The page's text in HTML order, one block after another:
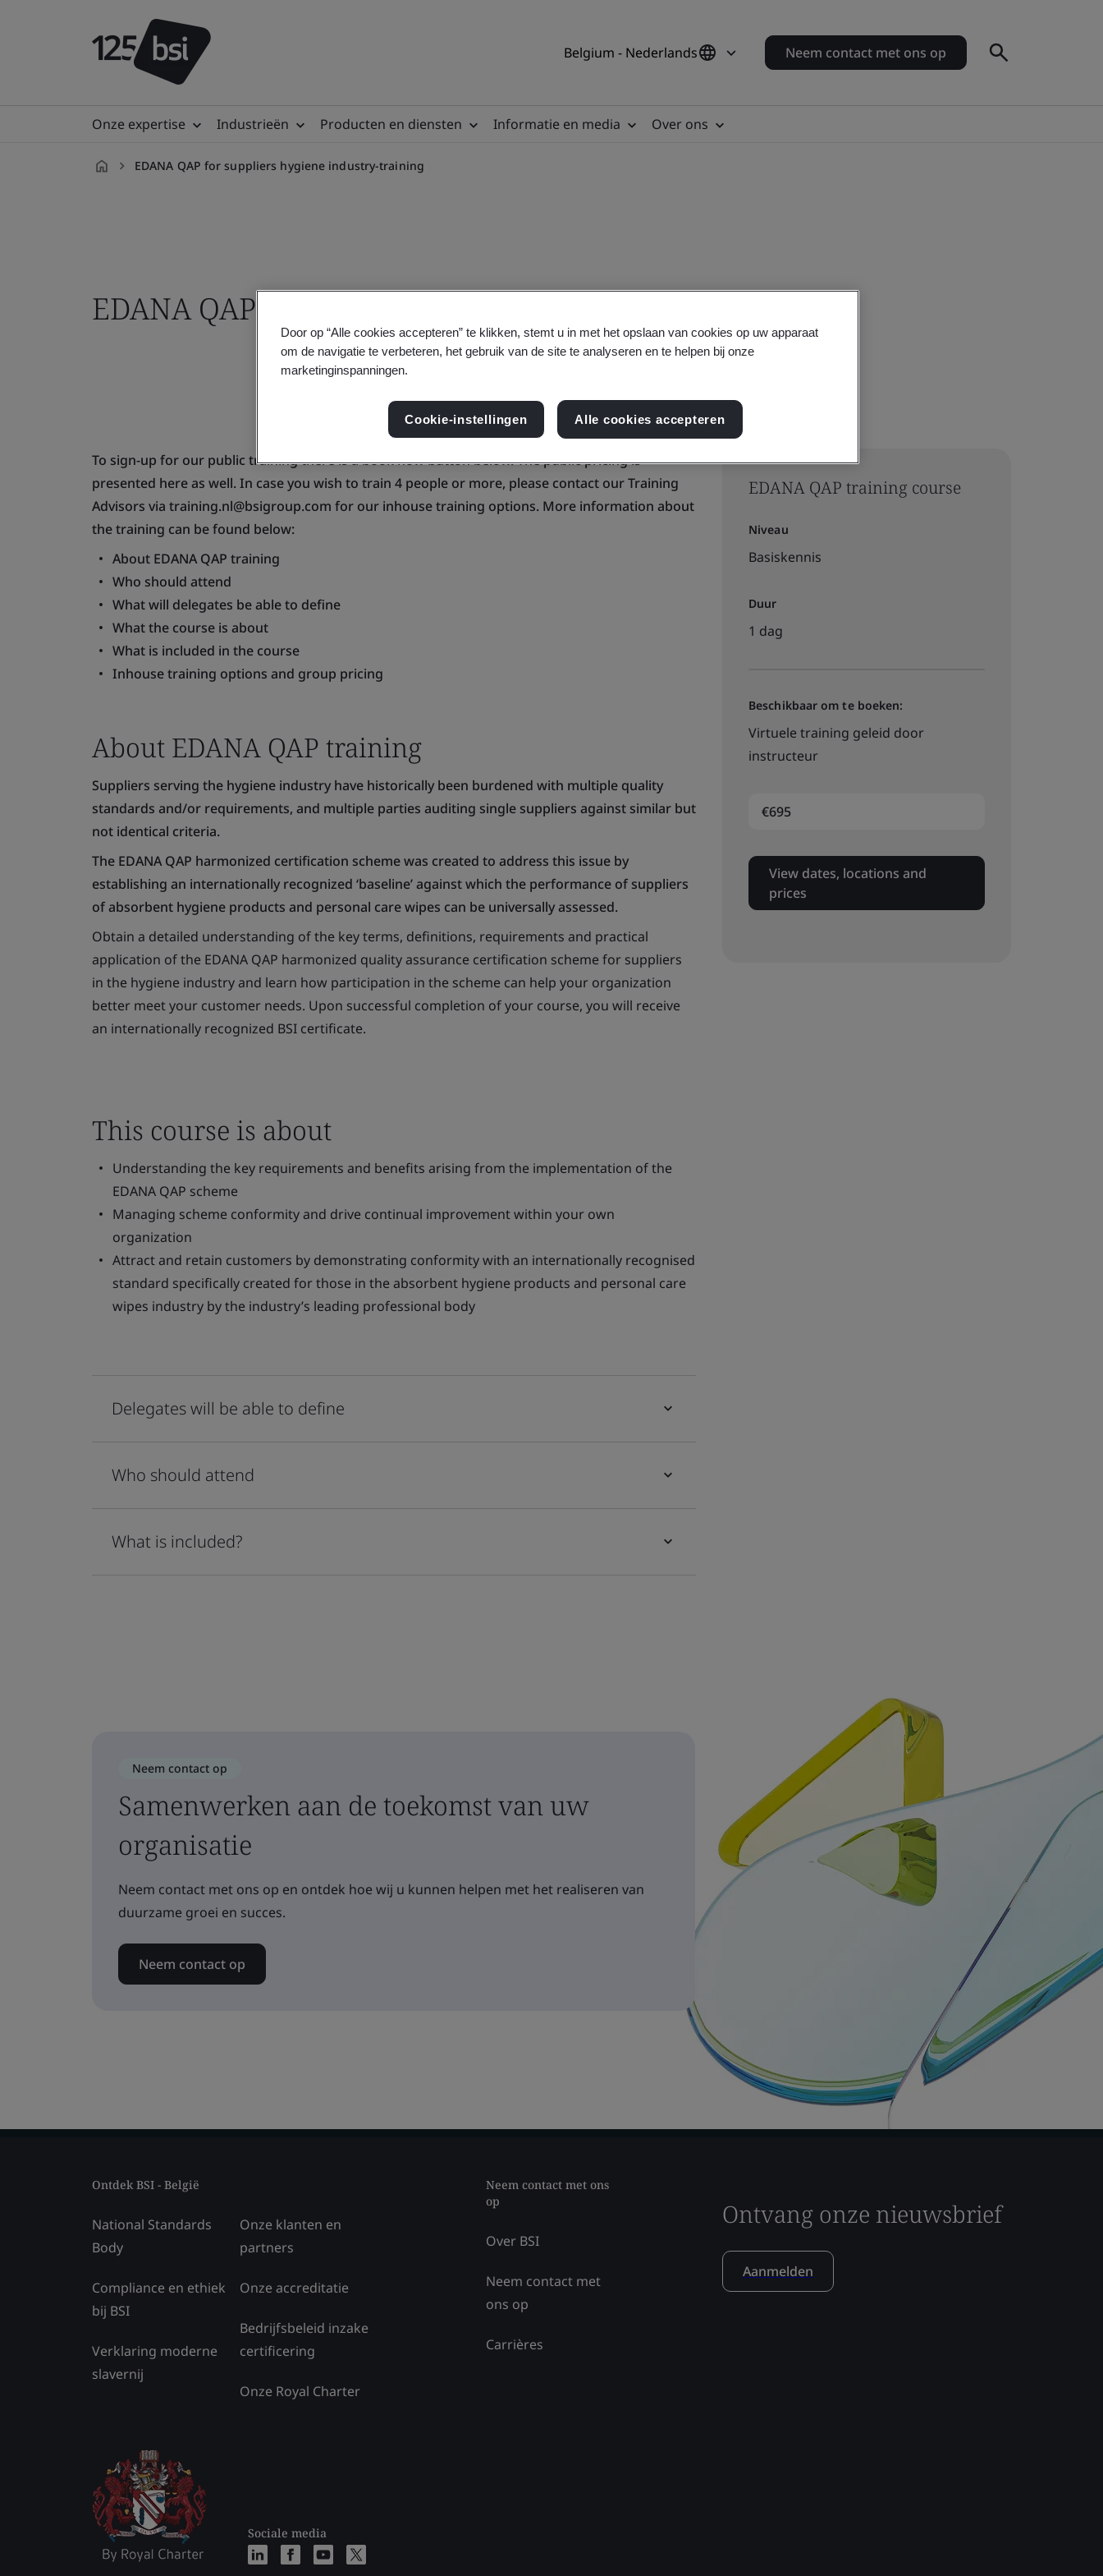
Belgium - Nederlands Neem contact met ons op
Onze expertise Industrieën Producten en diensten Informatie en media Over ons
EDANA QAP for suppliers hygiene industry-training
EDANA QAP training course
EDANA QAP training course
Niveau
Basiskennis
Duur
1 dag
Beschikbaar om te boeken:
Virtuele training geleid door
instructeur
€695
View dates, locations and
prices
To sign-up for our public training there is a book now button below. The public pricing is
presented here as well. In case you wish to train 4 people or more, please contact our Training
Advisors via training.nl@bsigroup.com for our inhouse training options. More information about
the training can be found below:
About EDANA QAP training
Who should attend
What will delegates be able to define
What the course is about
What is included in the course
Inhouse training options and group pricing
About EDANA QAP training
Suppliers serving the hygiene industry have historically been burdened with multiple quality
standards and/or requirements, and multiple parties auditing single suppliers against similar but
not identical criteria.
The EDANA QAP harmonized certification scheme was created to address this issue by
establishing an internationally recognized ‘baseline’ against which the performance of suppliers
of absorbent hygiene products and personal care wipes can be universally assessed.
Obtain a detailed understanding of the key terms, definitions, requirements and practical
application of the EDANA QAP harmonized quality assurance certification scheme for suppliers
in the hygiene industry and learn how participation in the scheme can help your organization
better meet your customer needs. Upon successful completion of your course, you will receive
an internationally recognized BSI certificate.
This course is about
Understanding the key requirements and benefits arising from the implementation of the
EDANA QAP scheme
Managing scheme conformity and drive continual improvement within your own
organization
Attract and retain customers by demonstrating conformity with an internationally recognised
standard specifically created for those in the absorbent hygiene products and personal care
wipes industry by the industry’s leading professional body
Delegates will be able to define
Who should attend
What is included?
Neem contact op
Samenwerken aan de toekomst van uw
organisatie
Neem contact met ons op en ontdek hoe wij u kunnen helpen met het realiseren van
duurzame groei en succes.
Neem contact op
Ontdek BSI - België
National Standards
Body
Compliance en ethiek
bij BSI
Verklaring moderne
slavernij
Onze klanten en
partners
Onze accreditatie
Bedrijfsbeleid inzake
certificering
Onze Royal Charter
Sociale media
Neem contact met ons
op
Over BSI
Neem contact met
ons op
Carrières
Ontvang onze nieuwsbrief
Aanmelden
Door op “Alle cookies accepteren” te klikken, stemt u in met het opslaan van cookies op uw apparaat
om de navigatie te verbeteren, het gebruik van de site te analyseren en te helpen bij onze
marketinginspanningen.
Cookie-instellingen Alle cookies accepteren